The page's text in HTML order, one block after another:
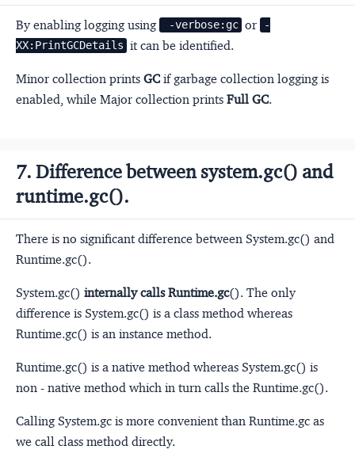
By enabling logging using -verbose:gc or
-
XX:PrintGCDetails it can be identified.
Minor collection prints GC if garbage collection logging is
enabled, while Major collection prints Full GC.
7. Difference between system.gc() and
runtime.gc().
There is no significant difference between System.gc() and
Runtime.gc().
System.gc() internally calls Runtime.gc(). The only
difference is System.gc() is a class method whereas
Runtime.gc() is an instance method.
Runtime.gc() is a native method whereas System.gc() is
non - native method which in turn calls the Runtime.gc().
Calling System.gc is more convenient than Runtime.gc as
we call class method directly.